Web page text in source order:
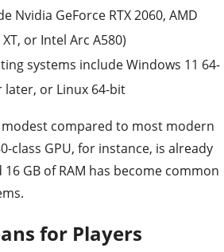
Nvidia GeForce RTX 2060, AMD
or Intel Arc A580)
systems include Windows 11 64-
later, or Linux 64-bit
compared to most modern
class GPU, for instance, is already
GB of RAM has become common
for Players